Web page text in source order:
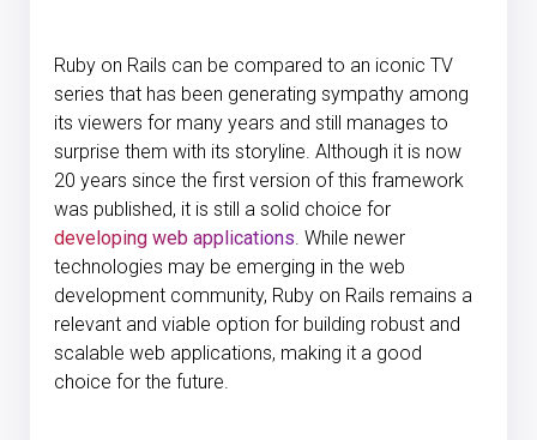
Ruby on Rails can be compared to an iconic TV
series that has been generating sympathy among
its viewers for many years and still manages to
surprise them with its storyline. Although it is now
20 years since the first version of this framework
was published, it is still a solid choice for
developing web applications. While newer
technologies may be emerging in the web
development community, Ruby on Rails remains a
relevant and viable option for building robust and
scalable web applications, making it a good
choice for the future.